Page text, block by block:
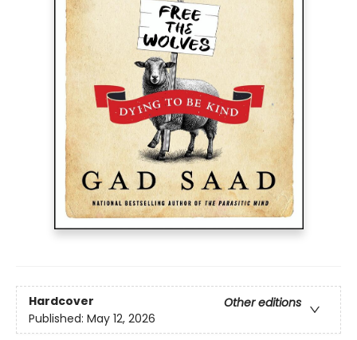
Hardcover
Other editions
Published: May 12, 2026